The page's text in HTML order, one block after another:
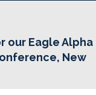
our Eagle Alpha
New